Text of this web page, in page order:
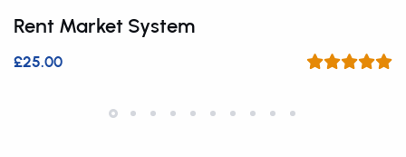
Rent Market System
£25.00